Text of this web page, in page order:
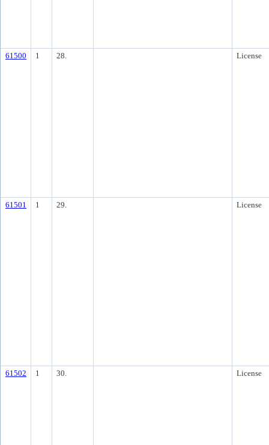
61500 1 28. License
61501 1 29. License
61502 1 30. License